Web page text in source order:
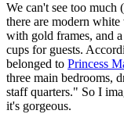
We can't see too much
there are modern
with gold frames, and
cups for guests.
belonged to Princess
three main bedrooms,
staff quarters." So I
it's gorgeous.